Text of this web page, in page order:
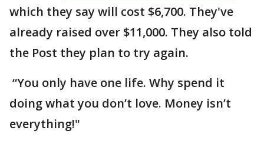
which they say will cost $6,700. They've
already raised over $11,000. They also told
the Post they plan to try again.
“You only have one life. Why spend it
doing what you don’t love. Money isn’t
everything!"